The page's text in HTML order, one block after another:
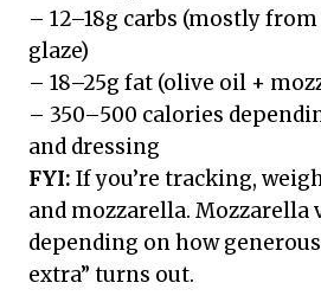
– 12–18g carbs (mostly
glaze)
– 18–25g fat (olive oil +
– 350–500 calories
and dressing
FYI: If you’re tracking,
and mozzarella. Mozzarella
depending on how
extra” turns out.